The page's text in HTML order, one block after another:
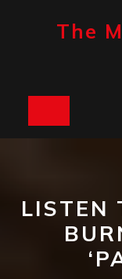
The
LISTEN